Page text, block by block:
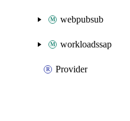
webpubsub
workloadssap
Provider